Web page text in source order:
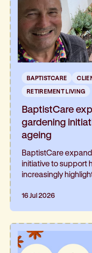
BAPTISTCARE
RETIREMENT LIVING
BaptistCare
gardening
ageing
BaptistCare
initiative to support
increasingly
for longer. At
the neighbouring
16 Jul 2026